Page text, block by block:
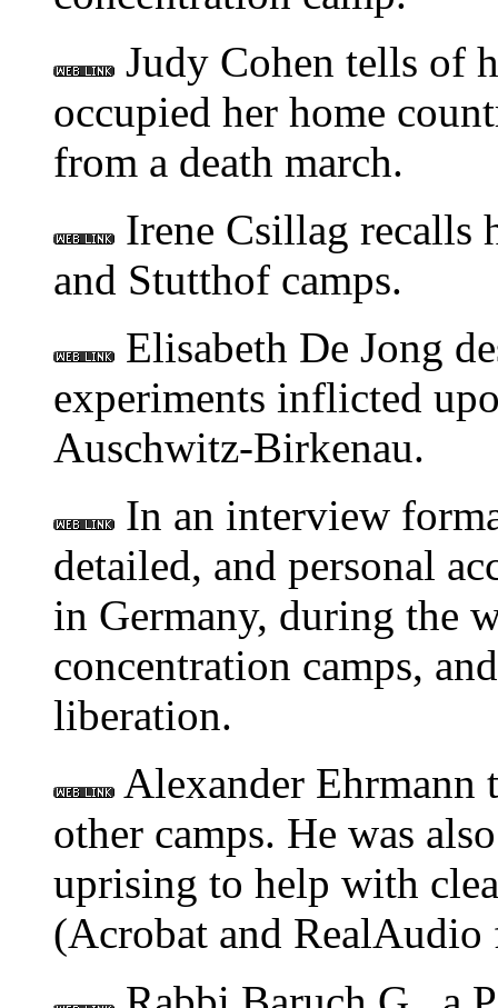
Judy Cohen tells of
occupied her home
from a death march.
Irene Csillag recalls
and Stutthof camps.
Elisabeth De Jong
experiments inflicted
Auschwitz-Birkenau.
In an interview
detailed, and personal
in Germany, during the
concentration camps,
liberation.
Alexander
other camps. He was
uprising to help with
(Acrobat and RealAudio